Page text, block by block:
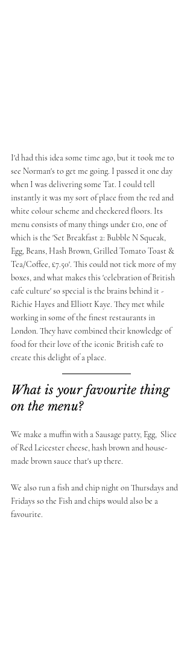
I'd had this idea some time ago, but it took me to
see Norman's to get me going. I passed it one day
when I was delivering some Tat. I could tell
instantly it was my sort of place from the red and
white colour scheme and checkered floors. Its
menu consists of many things under £10, one of
which is the 'Set Breakfast 2: Bubble N Squeak,
Egg, Beans, Hash Brown, Grilled Tomato Toast &
Tea/Coffee, £7.50'. This could not tick more of my
boxes, and what makes this 'celebration of British
cafe culture' so special is the brains behind it -
Richie Hayes and Elliott Kaye. They met while
working in some of the finest restaurants in
London. They have combined their knowledge of
food for their love of the iconic British cafe to
create this delight of a place.
What is your favourite thing
on the menu?
We make a muffin with a Sausage patty, Egg,  Slice
of Red Leicester cheese, hash brown and house-
made brown sauce that's up there.
We also run a fish and chip night on Thursdays and
Fridays so the Fish and chips would also be a
favourite.